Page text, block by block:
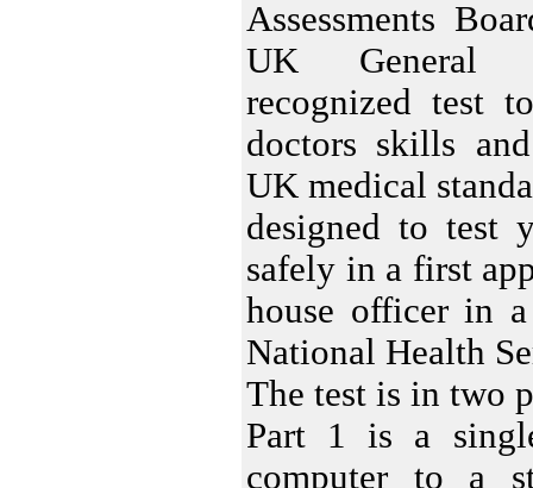
Assessments
UK General
recognized test
doctors skills
UK medical
designed to test
safely in a first
house officer in
National Health
The test is in two
Part 1 is a
computer to a